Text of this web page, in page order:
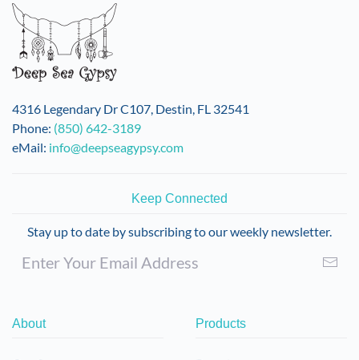
4316 Legendary Dr C107, Destin, FL 32541
Phone: (850) 642-3189
eMail: info@deepseagypsy.com
Keep Connected
Stay up to date by subscribing to our weekly newsletter.
About Products